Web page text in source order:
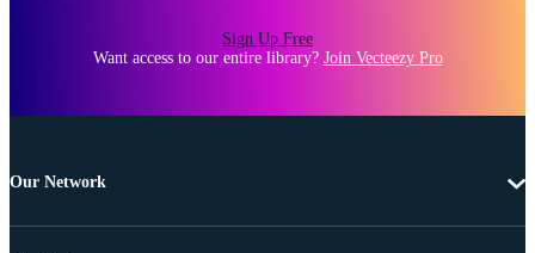
Sign Up Free
Want access to our entire library? Join Vecteezy Pro
Our Network